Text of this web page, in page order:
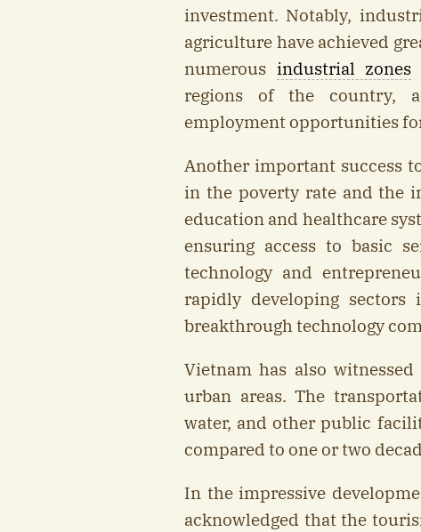
investment. Notably,
agriculture have achieved
numerous industrial zones
regions of the country,
employment opportunities
Another important success
in the poverty rate and the
education and healthcare
ensuring access to basic
technology and
rapidly developing
breakthrough technology
Vietnam has also
urban areas. The
water, and other public
compared to one or two
In the impressive
acknowledged that the